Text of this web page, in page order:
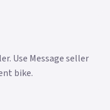
Use Message seller
bike.